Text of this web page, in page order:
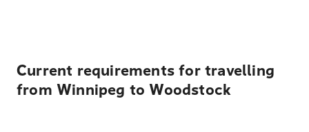
Current requirements for travelling
from Winnipeg to Woodstock